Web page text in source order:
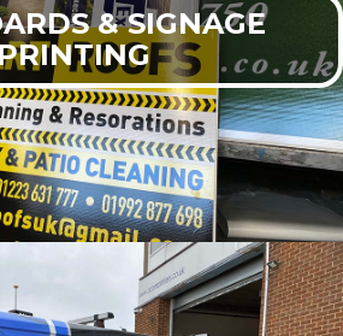
& SIGNAGE
PRINTING